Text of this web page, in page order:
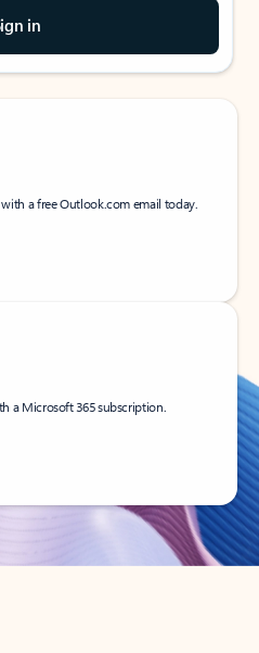
in
a free Outlook.com email today.
a Microsoft 365 subscription.